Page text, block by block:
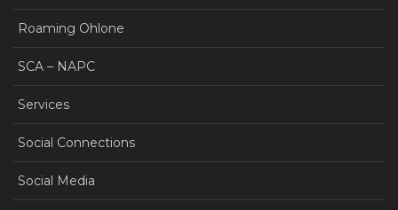
Roaming Ohlone
SCA – NAPC
Services
Social Connections
Social Media